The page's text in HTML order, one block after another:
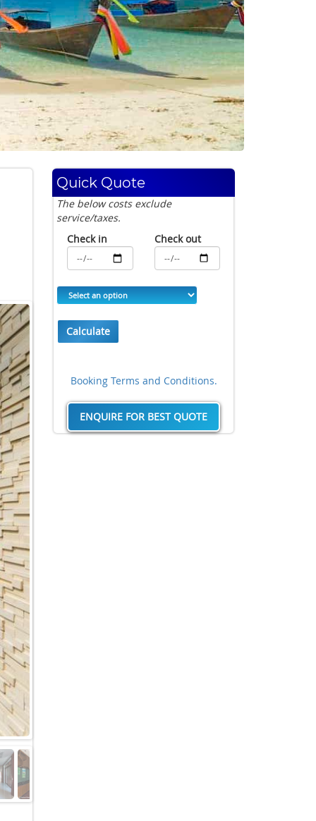
Quick Quote
The below costs exclude
service/taxes.
Check in
Check out
Calculate
Booking Terms and Conditions.
ENQUIRE FOR BEST QUOTE